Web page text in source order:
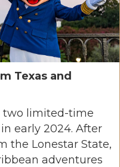
Texas and
two limited-time
early 2024. After
the Lonestar State,
adventures